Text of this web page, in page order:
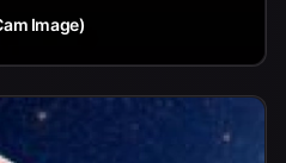
Image)